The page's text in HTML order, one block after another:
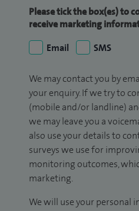
Please tick the box(es) to
receive marketing
Email
SMS
We may contact you by
your enquiry. If we try to
(mobile and/or landline)
we may leave you a
also use your details to
surveys we use for
monitoring outcomes,
marketing.
We will use your personal